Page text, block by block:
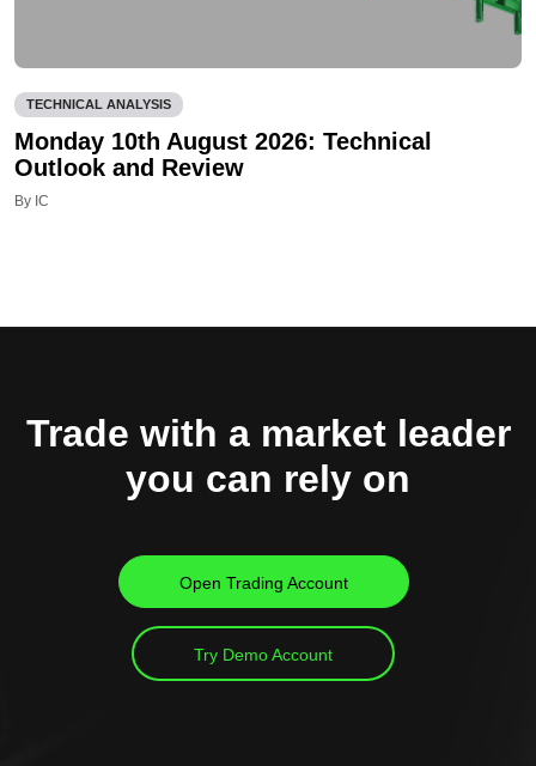
TECHNICAL ANALYSIS
Monday 10th August 2026: Technical
Outlook and Review
By IC
Trade with a market leader
you can rely on
Open Trading Account
Try Demo Account